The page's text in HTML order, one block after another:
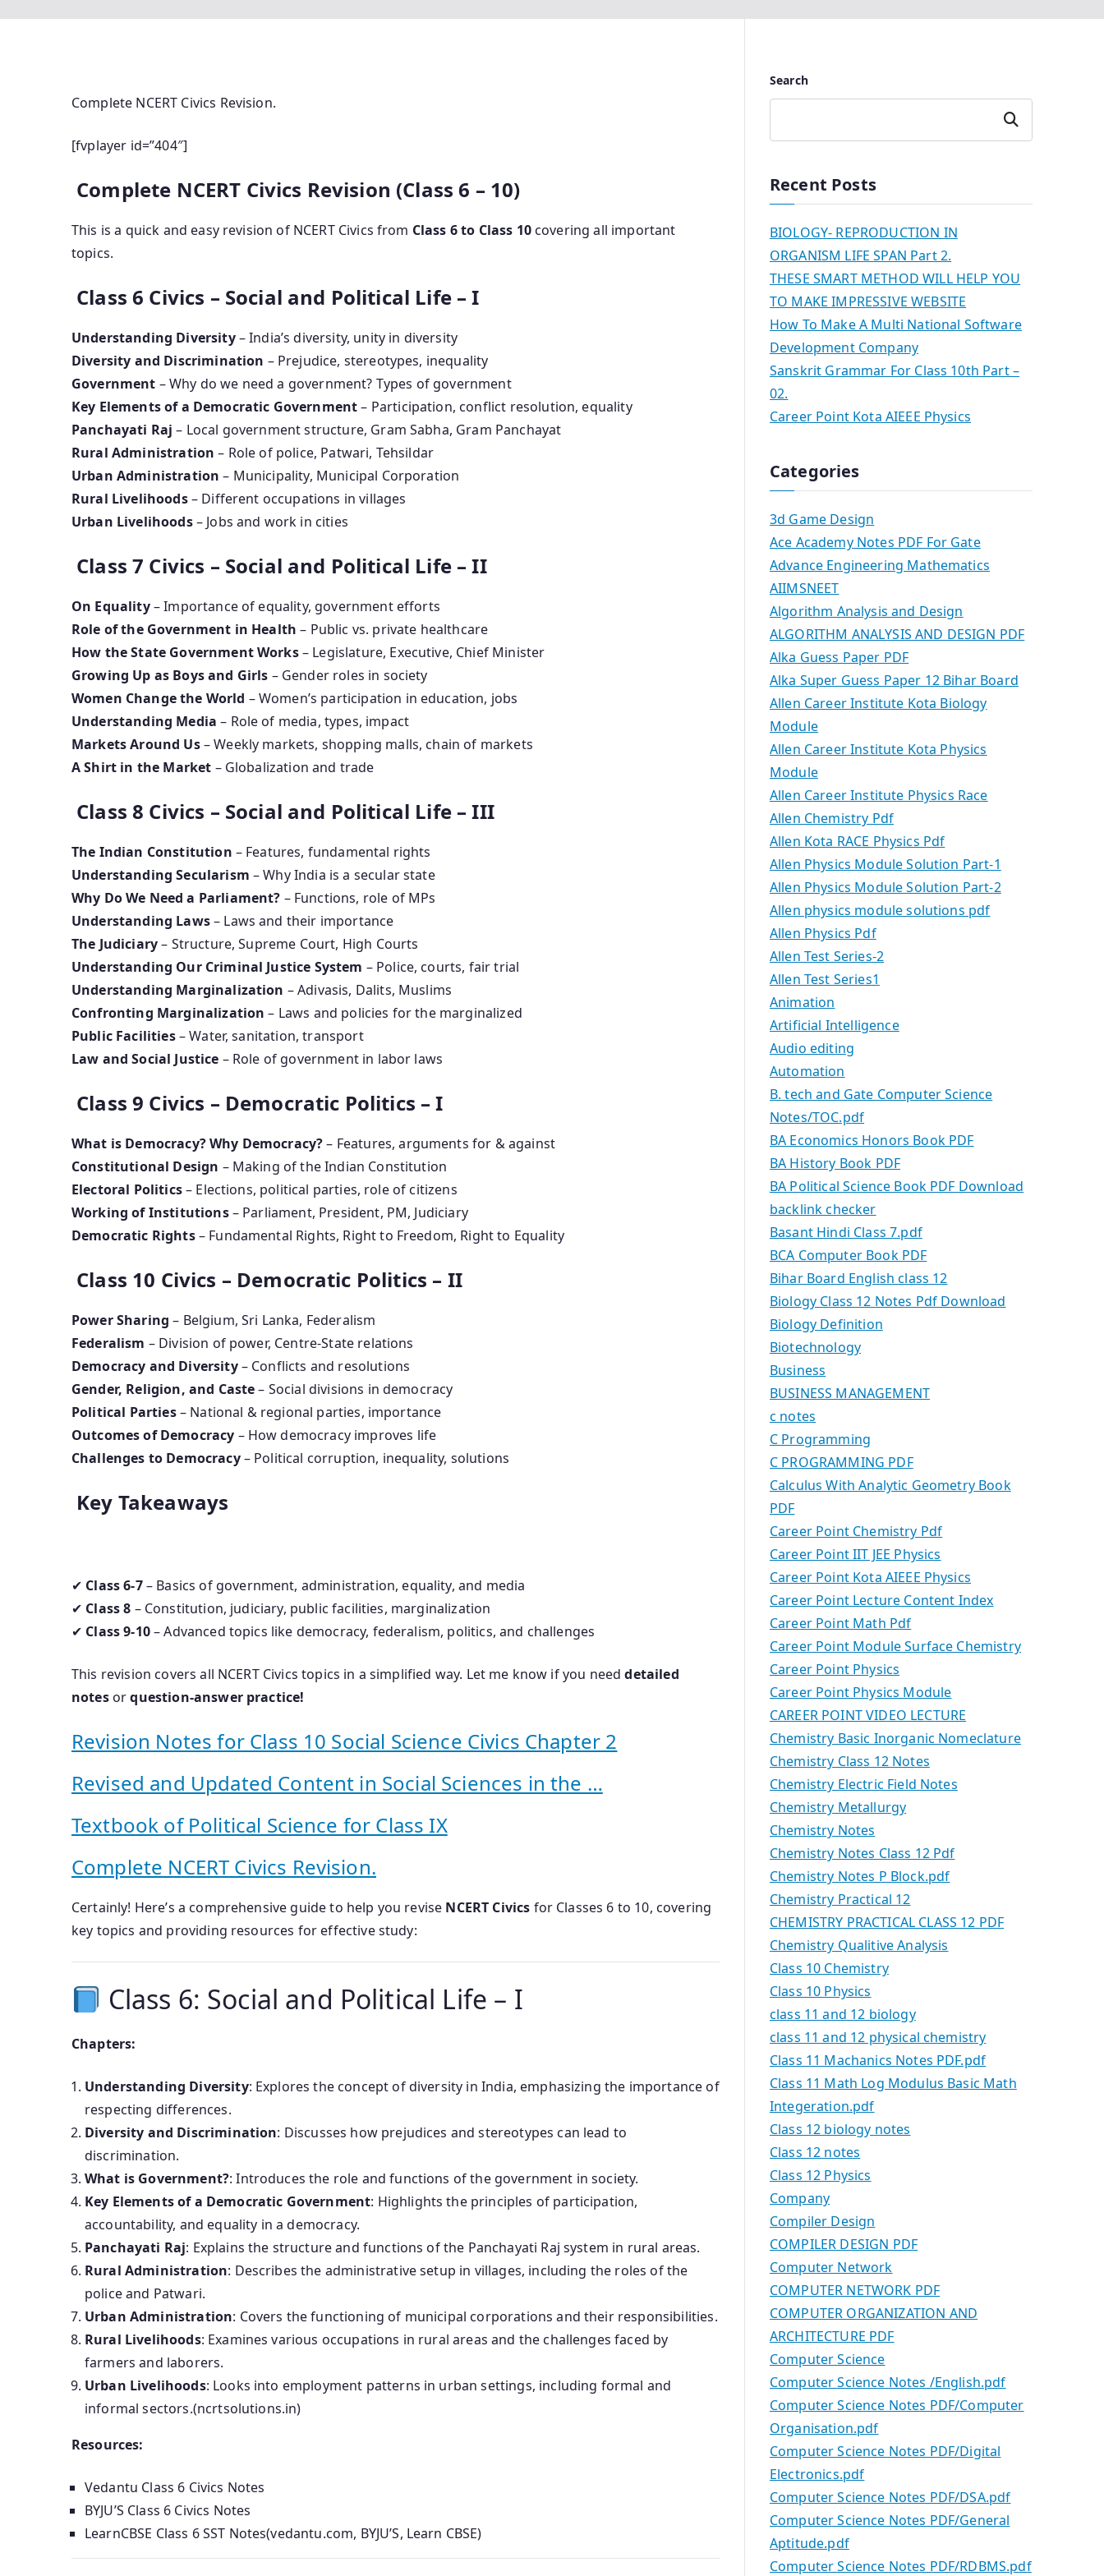
Complete NCERT Civics Revision.
[fvplayer id=”404″]
Complete NCERT Civics Revision (Class 6 – 10)
This is a quick and easy revision of NCERT Civics from Class 6 to Class 10covering all important
topics.
Class 6 Civics – Social and Political Life – I
Understanding Diversity– India’s diversity, unity in diversity
Diversity and Discrimination – Prejudice, stereotypes, inequality
Government – Why do we need a government? Types of government
Key Elements of a Democratic Government– Participation, conflict resolution, equality
Panchayati Raj – Local government structure, Gram Sabha, Gram Panchayat
Rural Administration – Role of police, Patwari, Tehsildar
Urban Administration – Municipality, Municipal Corporation
Rural Livelihoods– Different occupations in villages
Urban Livelihoods– Jobs and work in cities
Class 7 Civics – Social and Political Life – II
On Equality– Importance of equality, government efforts
Role of the Government in Health – Public vs. private healthcare
How the State Government Works– Legislature, Executive, Chief Minister
Growing Up as Boys and Girls – Gender roles in society
Women Change the World – Women’s participation in education, jobs
Understanding Media – Role of media, types, impact
Markets Around Us– Weekly markets, shopping malls, chain of markets
A Shirt in the Market – Globalization and trade
Class 8 Civics – Social and Political Life – III
The Indian Constitution – Features, fundamental rights
Understanding Secularism – Why India is a secular state
Why Do We Need a Parliament? – Functions, role of MPs
Understanding Laws– Laws and their importance
The Judiciary– Structure, Supreme Court, High Courts
Understanding Our Criminal Justice System – Police, courts, fair trial
Understanding Marginalization – Adivasis, Dalits, Muslims
Confronting Marginalization – Laws and policies for the marginalized
Public Facilities– Water, sanitation, transport
Law and Social Justice – Role of government in labor laws
Class 9 Civics – Democratic Politics – I
What is Democracy? Why Democracy?– Features, arguments for & against
Constitutional Design – Making of the Indian Constitution
Electoral Politics– Elections, political parties, role of citizens
Working of Institutions– Parliament, President, PM, Judiciary
Democratic Rights– Fundamental Rights, Right to Freedom, Right to Equality
Class 10 Civics – Democratic Politics – II
Power Sharing – Belgium, Sri Lanka, Federalism
Federalism – Division of power, Centre-State relations
Democracy and Diversity– Conflicts and resolutions
Gender, Religion, and Caste– Social divisions in democracy
Political Parties– National & regional parties, importance
Outcomes of Democracy – How democracy improves life
Challenges to Democracy– Political corruption, inequality, solutions
Key Takeaways
✔ Class 6-7– Basics of government, administration, equality, and media
✔ Class 8 – Constitution, judiciary, public facilities, marginalization
✔ Class 9-10– Advanced topics like democracy, federalism, politics, and challenges
This revision covers all NCERT Civics topics in a simplified way. Let me know if you needdetailed
notesorquestion-answer practice!
Revision Notes for Class 10 Social Science Civics Chapter 2
Revised and Updated Content in Social Sciences in the …
Textbook of Political Science for Class IX
Complete NCERT Civics Revision.
Certainly! Here’s a comprehensive guide to help you revise NCERT Civics for Classes 6 to 10, covering
key topics and providing resources for effective study:
Class 6: Social and Political Life – I
Chapters:
Understanding Diversity: Explores the concept of diversity in India, emphasizing the importance of
respecting differences.
Diversity and Discrimination: Discusses how prejudices and stereotypes can lead to
discrimination.
What is Government?: Introduces the role and functions of the government in society.
Key Elements of a Democratic Government: Highlights the principles of participation,
accountability, and equality in a democracy.
Panchayati Raj: Explains the structure and functions of the Panchayati Raj system in rural areas.
Rural Administration: Describes the administrative setup in villages, including the roles of the
police and Patwari.
Urban Administration: Covers the functioning of municipal corporations and their responsibilities.
Rural Livelihoods: Examines various occupations in rural areas and the challenges faced by
farmers and laborers.
Urban Livelihoods: Looks into employment patterns in urban settings, including formal and
informal sectors.(ncrtsolutions.in)
Resources:
Vedantu Class 6 Civics Notes
BYJU’S Class 6 Civics Notes
LearnCBSE Class 6 SST Notes(vedantu.com, BYJU’S, Learn CBSE)
Search
Search
Recent Posts
BIOLOGY- REPRODUCTION IN
ORGANISM LIFE SPAN Part 2.
THESE SMART METHOD WILL HELP YOU
TO MAKE IMPRESSIVE WEBSITE
How To Make A Multi National Software
Development Company
Sanskrit Grammar For Class 10th Part –
02.
Career Point Kota AIEEE Physics
Categories
3d Game Design
Ace Academy Notes PDF For Gate
Advance Engineering Mathematics
AIIMSNEET
Algorithm Analysis and Design
ALGORITHM ANALYSIS AND DESIGN PDF
Alka Guess Paper PDF
Alka Super Guess Paper 12 Bihar Board
Allen Career Institute Kota Biology
Module
Allen Career Institute Kota Physics
Module
Allen Career Institute Physics Race
Allen Chemistry Pdf
Allen Kota RACE Physics Pdf
Allen Physics Module Solution Part-1
Allen Physics Module Solution Part-2
Allen physics module solutions pdf
Allen Physics Pdf
Allen Test Series-2
Allen Test Series1
Animation
Artificial Intelligence
Audio editing
Automation
B. tech and Gate Computer Science
Notes/TOC.pdf
BA Economics Honors Book PDF
BA History Book PDF
BA Political Science Book PDF Download
backlink checker
Basant Hindi Class 7.pdf
BCA Computer Book PDF
Bihar Board English class 12
Biology Class 12 Notes Pdf Download
Biology Definition
Biotechnology
Business
BUSINESS MANAGEMENT
c notes
C Programming
C PROGRAMMING PDF
Calculus With Analytic Geometry Book
PDF
Career Point Chemistry Pdf
Career Point IIT JEE Physics
Career Point Kota AIEEE Physics
Career Point Lecture Content Index
Career Point Math Pdf
Career Point Module Surface Chemistry
Career Point Physics
Career Point Physics Module
CAREER POINT VIDEO LECTURE
Chemistry Basic Inorganic Nomeclature
Chemistry Class 12 Notes
Chemistry Electric Field Notes
Chemistry Metallurgy
Chemistry Notes
Chemistry Notes Class 12 Pdf
Chemistry Notes P Block.pdf
Chemistry Practical 12
CHEMISTRY PRACTICAL CLASS 12 PDF
Chemistry Qualitive Analysis
Class 10 Chemistry
Class 10 Physics
class 11 and 12 biology
class 11 and 12 physical chemistry
Class 11 Machanics Notes PDF.pdf
Class 11 Math Log Modulus Basic Math
Integeration.pdf
Class 12 biology notes
Class 12 notes
Class 12 Physics
Company
Compiler Design
COMPILER DESIGN PDF
Computer Network
COMPUTER NETWORK PDF
COMPUTER ORGANIZATION AND
ARCHITECTURE PDF
Computer Science
Computer Science Notes /English.pdf
Computer Science Notes PDF/Computer
Organisation.pdf
Computer Science Notes PDF/Digital
Electronics.pdf
Computer Science Notes PDF/DSA.pdf
Computer Science Notes PDF/General
Aptitude.pdf
Computer Science Notes PDF/RDBMS.pdf